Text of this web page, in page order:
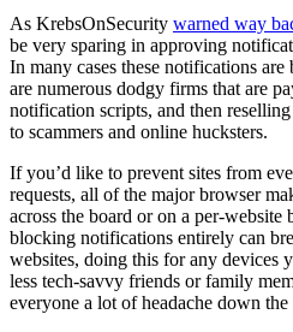
As KrebsOnSecurity warned way
be very sparing in approving
In many cases these notifications are
are numerous dodgy firms that are
notification scripts, and then
to scammers and online hucksters.
If you’d like to prevent sites from
requests, all of the major browser
across the board or on a per-website
blocking notifications entirely can
websites, doing this for any devices
less tech-savvy friends or family
everyone a lot of headache down the